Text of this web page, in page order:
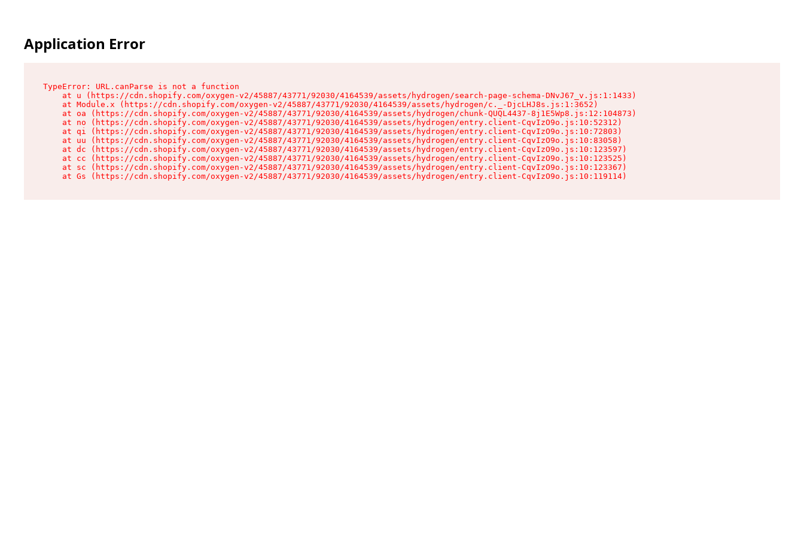
Application Error
TypeError: URL.canParse is not a function
    at u (https://cdn.shopify.com/oxygen-v2/45887/43771/92030/4164539/assets/hydrogen/search-page-schema-DNvJ67_v.js:1:1433)
    at Module.x (https://cdn.shopify.com/oxygen-v2/45887/43771/92030/4164539/assets/hydrogen/c._-DjcLHJ8s.js:1:3652)
    at oa (https://cdn.shopify.com/oxygen-v2/45887/43771/92030/4164539/assets/hydrogen/chunk-QUQL4437-8j1E5Wp8.js:12:104873)
    at no (https://cdn.shopify.com/oxygen-v2/45887/43771/92030/4164539/assets/hydrogen/entry.client-CqvIzO9o.js:10:52312)
    at qi (https://cdn.shopify.com/oxygen-v2/45887/43771/92030/4164539/assets/hydrogen/entry.client-CqvIzO9o.js:10:72803)
    at uu (https://cdn.shopify.com/oxygen-v2/45887/43771/92030/4164539/assets/hydrogen/entry.client-CqvIzO9o.js:10:83058)
    at dc (https://cdn.shopify.com/oxygen-v2/45887/43771/92030/4164539/assets/hydrogen/entry.client-CqvIzO9o.js:10:123597)
    at cc (https://cdn.shopify.com/oxygen-v2/45887/43771/92030/4164539/assets/hydrogen/entry.client-CqvIzO9o.js:10:123525)
    at sc (https://cdn.shopify.com/oxygen-v2/45887/43771/92030/4164539/assets/hydrogen/entry.client-CqvIzO9o.js:10:123367)
    at Gs (https://cdn.shopify.com/oxygen-v2/45887/43771/92030/4164539/assets/hydrogen/entry.client-CqvIzO9o.js:10:119114)